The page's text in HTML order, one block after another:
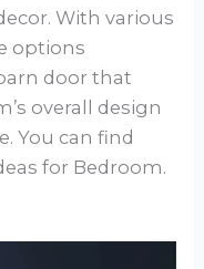
With various
options
door that
overall design
You can find
for Bedroom.